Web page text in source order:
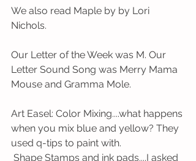
We also read Maple by by Lori
Nichols.
Our Letter of the Week was M. Our
Letter Sound Song was Merry Mama
Mouse and Gramma Mole.
Art Easel: Color Mixing....what happens
when you mix blue and yellow? They
used q-tips to paint with.